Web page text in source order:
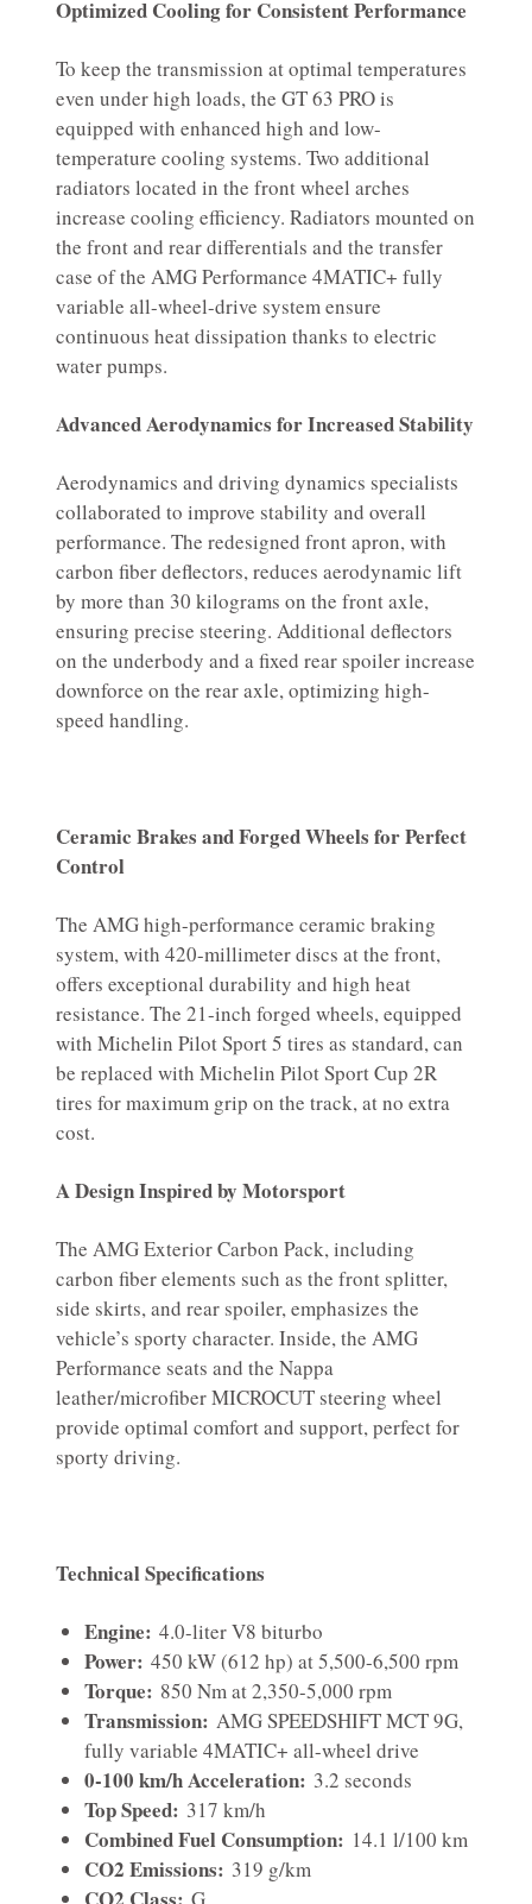
Optimized Cooling for Consistent Performance
To keep the transmission at optimal temperatures
even under high loads, the GT 63 PRO is
equipped with enhanced high and low-
temperature cooling systems. Two additional
radiators located in the front wheel arches
increase cooling efficiency. Radiators mounted on
the front and rear differentials and the transfer
case of the AMG Performance 4MATIC+ fully
variable all-wheel-drive system ensure
continuous heat dissipation thanks to electric
water pumps.
Advanced Aerodynamics for Increased Stability
Aerodynamics and driving dynamics specialists
collaborated to improve stability and overall
performance. The redesigned front apron, with
carbon fiber deflectors, reduces aerodynamic lift
by more than 30 kilograms on the front axle,
ensuring precise steering. Additional deflectors
on the underbody and a fixed rear spoiler increase
downforce on the rear axle, optimizing high-
speed handling.
Ceramic Brakes and Forged Wheels for Perfect
Control
The AMG high-performance ceramic braking
system, with 420-millimeter discs at the front,
offers exceptional durability and high heat
resistance. The 21-inch forged wheels, equipped
with Michelin Pilot Sport 5 tires as standard, can
be replaced with Michelin Pilot Sport Cup 2R
tires for maximum grip on the track, at no extra
cost.
A Design Inspired by Motorsport
The AMG Exterior Carbon Pack, including
carbon fiber elements such as the front splitter,
side skirts, and rear spoiler, emphasizes the
vehicle’s sporty character. Inside, the AMG
Performance seats and the Nappa
leather/microfiber MICROCUT steering wheel
provide optimal comfort and support, perfect for
sporty driving.
Technical Specifications
Engine: 4.0-liter V8 biturbo
Power: 450 kW (612 hp) at 5,500-6,500 rpm
Torque: 850 Nm at 2,350-5,000 rpm
Transmission: AMG SPEEDSHIFT MCT 9G,
fully variable 4MATIC+ all-wheel drive
0-100 km/h Acceleration: 3.2 seconds
Top Speed: 317 km/h
Combined Fuel Consumption: 14.1 l/100 km
CO2 Emissions: 319 g/km
G